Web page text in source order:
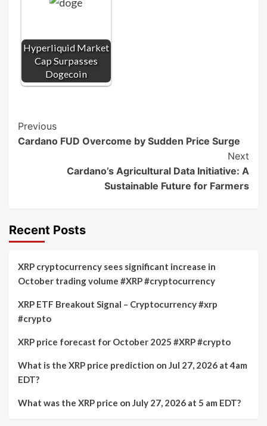
Hyperliquid Market
Cap Surpasses
Dogecoin
Post
Navigation
Previous
Cardano FUD Overcome by Sudden Price Surge
Next
Cardano’s Agricultural Data Initiative: A
Sustainable Future for Farmers
Recent Posts
XRP cryptocurrency sees significant increase in
October trading volume #XRP #cryptocurrency
XRP ETF Breakout Signal – Cryptocurrency #xrp
#crypto
XRP price forecast for October 2025 #XRP #crypto
What is the XRP price prediction on Jul 27, 2026 at 4am
EDT?
What was the XRP price on July 27, 2026 at 5 am EDT?